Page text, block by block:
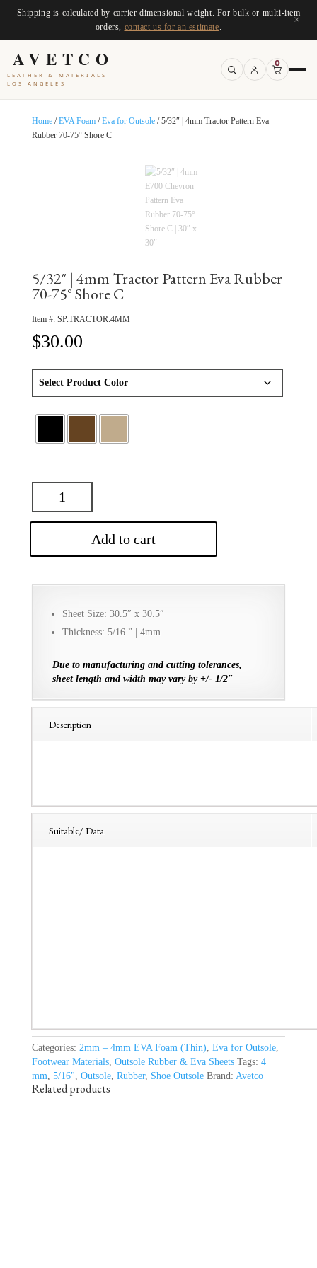
Shipping is calculated by carrier dimensional weight. For bulk or multi-item
orders, contact us for an estimate
×
AVETCO
LEATHER & MATERIALS
LOS ANGELES
0
Home/EVA Foam/Eva for Outsole/ 5/32″ | 4mm Tractor Pattern Eva
Rubber 70-75° Shore C
5/32″ | 4mm Tractor Pattern Eva Rubber
70-75° Shore C
Item #: SP.TRACTOR.4MM
$30.00
Add to cart
Sheet Size: 30.5″ x 30.5″
Thickness: 5/16 ” | 4mm
Due to manufacturing and cutting tolerances,
sheet length and width may vary by +/- 1/2″
Description
Suitable/ Data
Categories: 2mm – 4mm EVA Foam (Thin), Eva for Outsole,
Footwear Materials, Outsole Rubber & Eva Sheets Tags: 4
mm, 5/16", Outsole, Rubber, Shoe Outsole Brand: Avetco
Related products